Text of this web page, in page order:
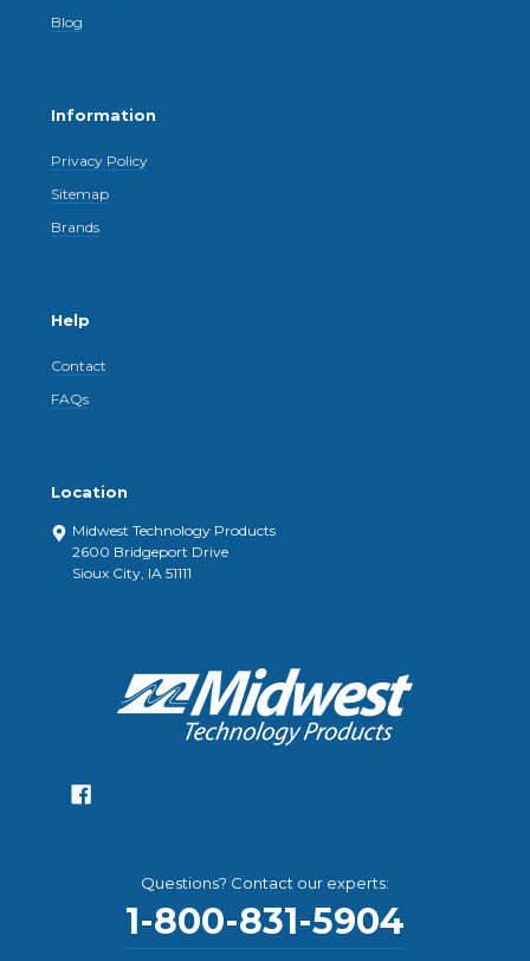
Blog
Information
Privacy Policy
Sitemap
Brands
Help
Contact
FAQs
Location
Midwest Technology Products
2600 Bridgeport Drive
Sioux City, IA 51111
Questions? Contact our experts:
1-800-831-5904